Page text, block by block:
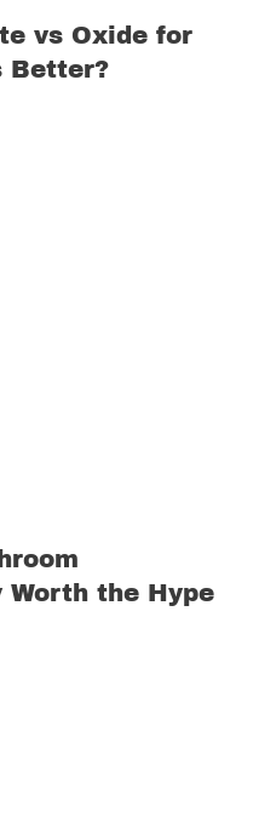
vs Oxide for
Better?
Worth the Hype